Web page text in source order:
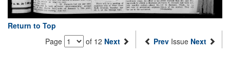
Return to Top
Page
of 12 Next Prev Issue Next